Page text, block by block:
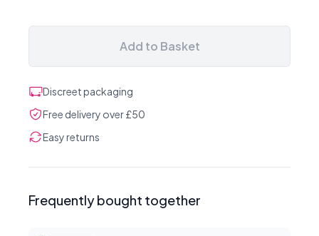
Add to Basket
Discreet packaging
Free delivery over £50
Easy returns
Frequently bought together